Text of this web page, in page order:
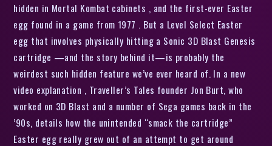
hidden in Mortal Kombat cabinets , and the first-ever Easter
egg found in a game from 1977 . But a Level Select Easter
egg that involves physically hitting a Sonic 3D Blast Genesis
cartridge —and the story behind it—is probably the
weirdest such hidden feature we’ve ever heard of. In a new
video explanation , Traveller’s Tales founder Jon Burt, who
worked on 3D Blast and a number of Sega games back in the
’90s, details how the unintended “smack the cartridge”
Easter egg really grew out of an attempt to get around